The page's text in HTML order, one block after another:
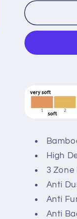
Aura
Comfort
Pocketed
Bundle
High
3
Anti
Anti
Anti